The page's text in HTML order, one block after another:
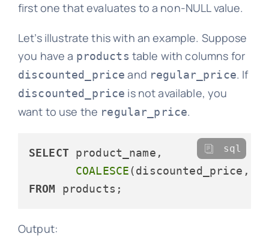
first one that evaluates to a non-NULL value.
Let’s illustrate this with an example. Suppose
you have a products table with columns for
discounted_price and regular_price. If
discounted_price is not available, you
want to use the regular_price.
SELECT product_name,
COALESCE(discounted_price,
FROM
sql
Output: